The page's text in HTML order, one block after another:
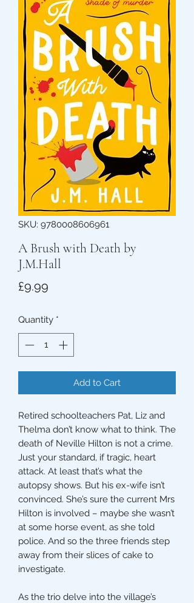
SKU: 9780008606961
A Brush with Death by
J.M.Hall
£9.99
Quantity *
Add to Cart
Retired schoolteachers Pat, Liz and
Thelma don’t know what to think. The
death of Neville Hilton is not a crime.
Just your standard, if tragic, heart
attack. At least that’s what the
autopsy shows. But his ex-wife isn’t
convinced. She’s sure the current Mrs
Hilton is involved – maybe she wasn’t
at some horse event, as she told
police. And so the three friends step
away from their slices of cake to
investigate.
As the trio delve into the village’s